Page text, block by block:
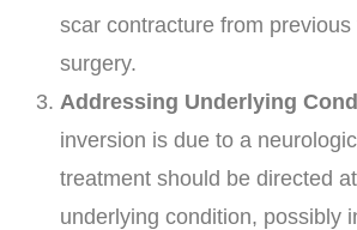
scar contracture from
surgery.
Addressing Underlying
inversion is due to a
treatment should be directed
underlying condition, possibly